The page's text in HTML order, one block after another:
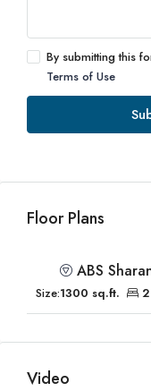
By submitting this
Terms of Use
Floor Plans
ABS
Size:1300 sq.ft. 2
Video